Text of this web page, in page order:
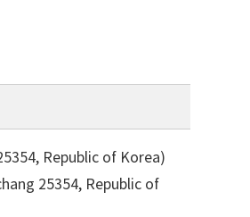
Republic of Korea)
25354, Republic of